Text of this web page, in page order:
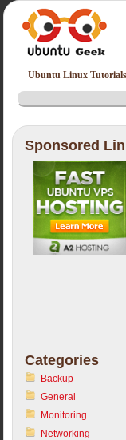
Ubuntu Linux
Sponsored
Categories
Backup
General
Monitoring
Networking